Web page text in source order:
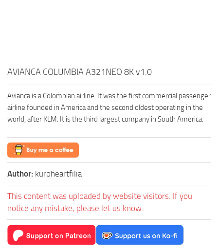
AVIANCA COLUMBIA A321NEO 8K v1.0
Avianca is a Colombian airline. It was the first commercial passenger
airline founded in America and the second oldest operating in the
world, after KLM. It is the third largest company in South America.
Author: kuroheartfilia
This content was uploaded by website visitors. If you
notice any mistake, please let us know.